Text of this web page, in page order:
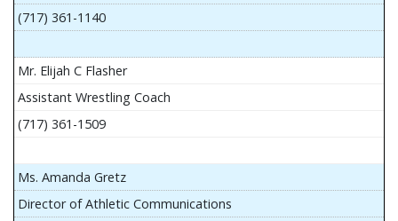
(717) 361-1140
Mr. Elijah C Flasher
Assistant Wrestling Coach
(717) 361-1509
Ms. Amanda Gretz
Director of Athletic Communications